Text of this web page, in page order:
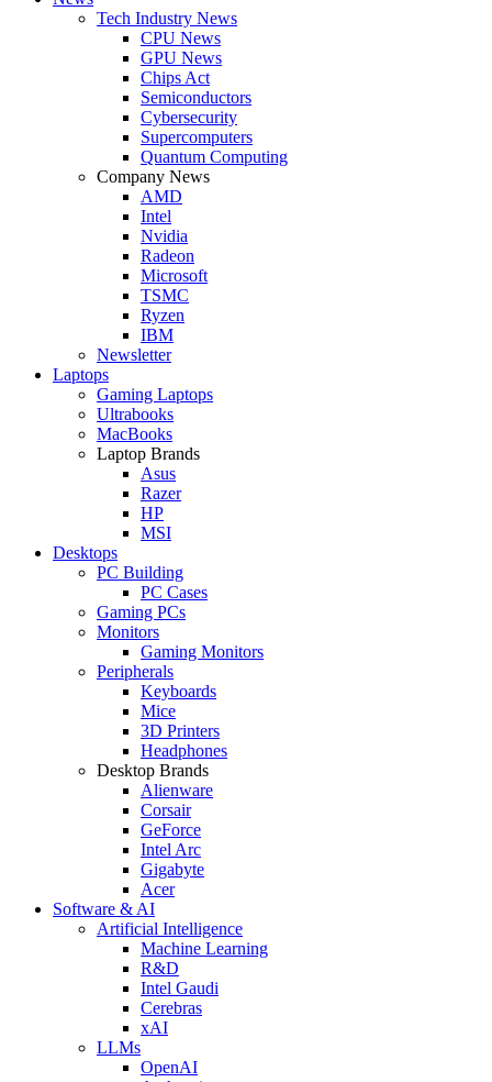
Tech Industry News
CPU News
GPU News
Chips Act
Semiconductors
Cybersecurity
Supercomputers
Quantum Computing
Company News
AMD
Intel
Nvidia
Radeon
Microsoft
TSMC
Ryzen
IBM
Newsletter
Laptops
Gaming Laptops
Ultrabooks
MacBooks
Laptop Brands
Asus
Razer
HP
MSI
Desktops
PC Building
PC Cases
Gaming PCs
Monitors
Gaming Monitors
Peripherals
Keyboards
Mice
3D Printers
Headphones
Desktop Brands
Alienware
Corsair
GeForce
Intel Arc
Gigabyte
Acer
Software & AI
Artificial Intelligence
Machine Learning
R&D
Intel Gaudi
Cerebras
xAI
LLMs
OpenAI